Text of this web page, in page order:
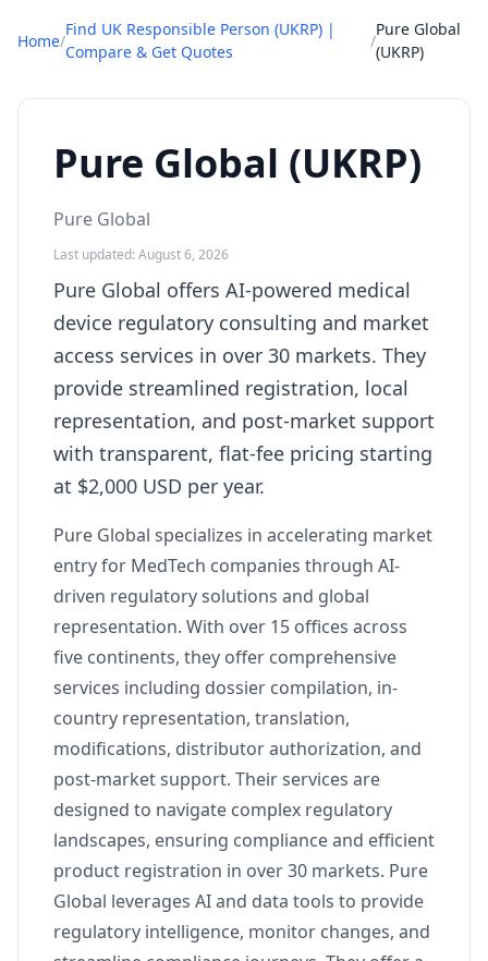
Home/
Find UK Responsible Person (UKRP) |
Compare & Get Quotes
/
Pure Global
(UKRP)
Pure Global (UKRP)
Pure Global
Last updated: August 6, 2026
Pure Global offers AI-powered medical
device regulatory consulting and market
access services in over 30 markets. They
provide streamlined registration, local
representation, and post-market support
with transparent, flat-fee pricing starting
at $2,000 USD per year.
Pure Global specializes in accelerating market
entry for MedTech companies through AI-
driven regulatory solutions and global
representation. With over 15 offices across
five continents, they offer comprehensive
services including dossier compilation, in-
country representation, translation,
modifications, distributor authorization, and
post-market support. Their services are
designed to navigate complex regulatory
landscapes, ensuring compliance and efficient
product registration in over 30 markets. Pure
Global leverages AI and data tools to provide
regulatory intelligence, monitor changes, and